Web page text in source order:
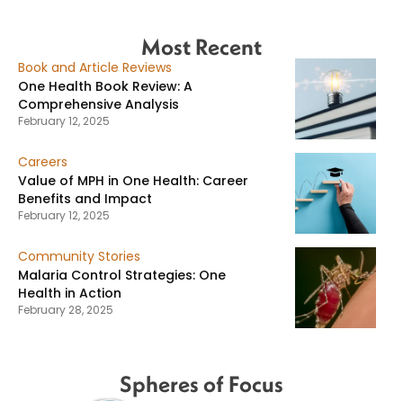
Most Recent
Book and Article Reviews
One Health Book Review: A
Comprehensive Analysis
February 12, 2025
Careers
Value of MPH in One Health: Career
Benefits and Impact
February 12, 2025
Community Stories
Malaria Control Strategies: One
Health in Action
February 28, 2025
Spheres of Focus